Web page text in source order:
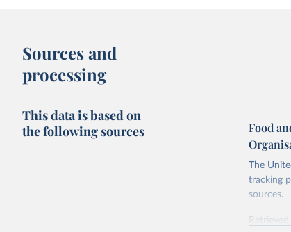
Sources and
processing
This data is based on
the following sources
Food
The
tracking
sources.
Retrieved